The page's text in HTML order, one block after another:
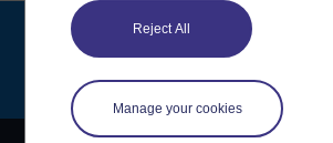
Reject All
Manage your cookies